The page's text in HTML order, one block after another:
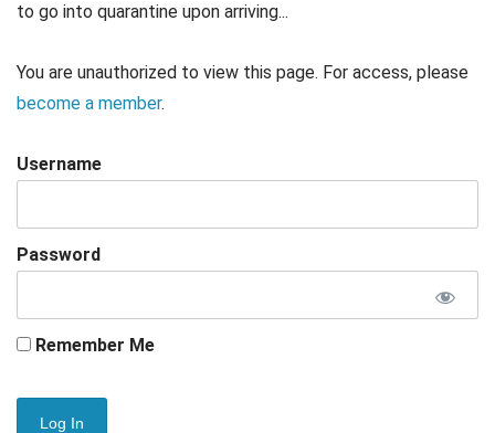
to go into quarantine upon arriving...
You are unauthorized to view this page. For access, please
become a member.
Username
Password
Remember Me